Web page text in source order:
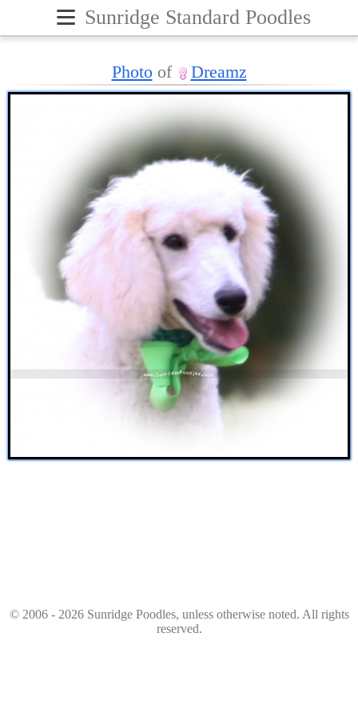
≡ Sunridge Standard Poodles
Photoof Dreamz
© 2006 - 2026 Sunridge Poodles, unless otherwise noted. All rights
reserved.